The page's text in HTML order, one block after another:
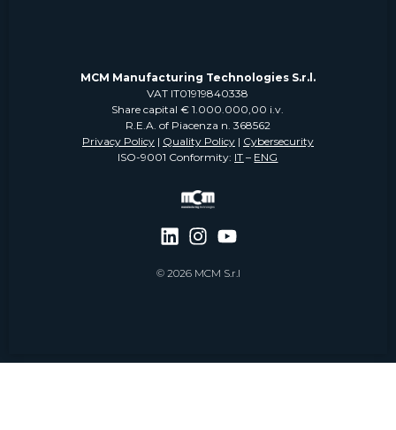
MCM Manufacturing Technologies S.r.l.
VAT IT01919840338
Share capital € 1.000.000,00 i.v.
R.E.A. of Piacenza n. 368562
Privacy Policy | Quality Policy| Cybersecurity
ISO-9001 Conformity: IT – ENG
© 2026 MCM S.r.l